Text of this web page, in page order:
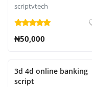
scriptvtech
₦50,000
3d 4d online banking
script